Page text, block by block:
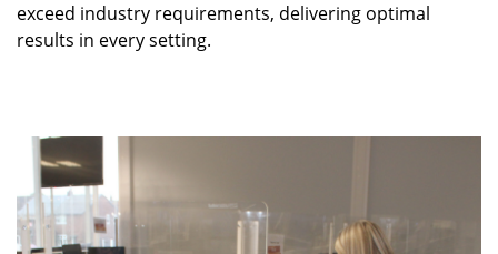
exceed industry requirements, delivering optimal
results in every setting.